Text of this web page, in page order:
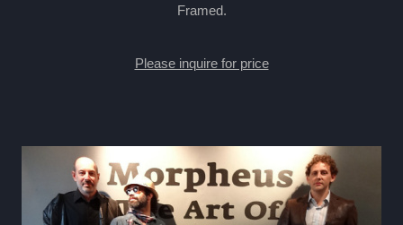
Framed.
Please inquire for price